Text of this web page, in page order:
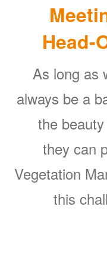
Head-
As long as
always be a
the
they can
Vegetation
this